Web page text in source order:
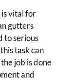
is vital for
gutters
to serious
task can
job is done
and